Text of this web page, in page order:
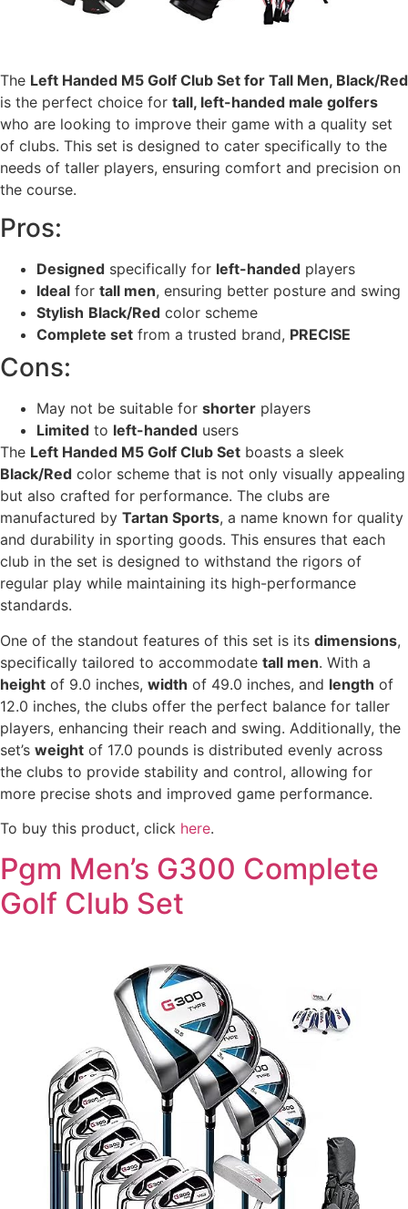
The Left Handed M5 Golf Club Set for Tall Men, Black/Red
is the perfect choice for tall, left-handed male golfers
who are looking to improve their game with a quality set
of clubs. This set is designed to cater specifically to the
needs of taller players, ensuring comfort and precision on
the course.
Pros:
Designed specifically for left-handed players
Ideal for tall men, ensuring better posture and swing
Stylish Black/Red color scheme
Complete set from a trusted brand, PRECISE
Cons:
May not be suitable for shorter players
Limited to left-handed users
The Left Handed M5 Golf Club Set boasts a sleek
Black/Red color scheme that is not only visually appealing
but also crafted for performance. The clubs are
manufactured by Tartan Sports, a name known for quality
and durability in sporting goods. This ensures that each
club in the set is designed to withstand the rigors of
regular play while maintaining its high-performance
standards.
One of the standout features of this set is its dimensions,
specifically tailored to accommodate tall men. With a
height of 9.0 inches, width of 49.0 inches, and length of
12.0 inches, the clubs offer the perfect balance for taller
players, enhancing their reach and swing. Additionally, the
set’s weight of 17.0 pounds is distributed evenly across
the clubs to provide stability and control, allowing for
more precise shots and improved game performance.
To buy this product, click here.
Pgm Men’s G300 Complete
Golf Club Set